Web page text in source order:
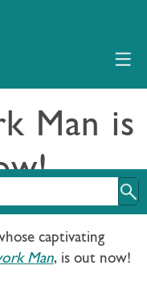
Man is
captivating
Man, is out now!